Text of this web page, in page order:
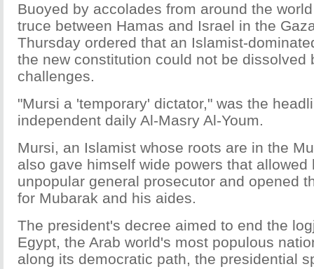
Buoyed by accolades from around the
truce between Hamas and Israel in the
Thursday ordered that an Islamist-
the new constitution could not be dissolved
challenges.
"Mursi a 'temporary' dictator," was the
independent daily Al-Masry Al-Youm.
Mursi, an Islamist whose roots are in the
also gave himself wide powers that allowed
unpopular general prosecutor and opened
for Mubarak and his aides.
The president's decree aimed to end the
Egypt, the Arab world's most populous
along its democratic path, the presidential